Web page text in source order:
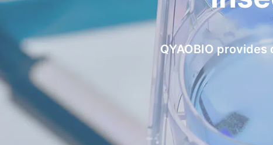
QYAOBIO